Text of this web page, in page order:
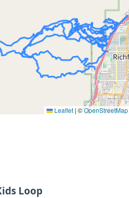
Leaflet | ©OpenStreetMap
Loop